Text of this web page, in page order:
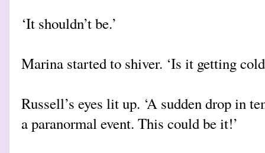
‘It shouldn’t be.’
Marina started to shiver. ‘Is it getting
Russell’s eyes lit up. ‘A sudden drop in
a paranormal event. This could be it!’